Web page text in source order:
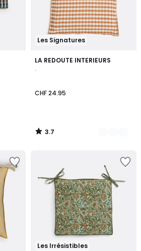
Les Signatures
LA REDOUTE INTERIEURS
.
CHF 24.95
3.7
2
Colours
3.7
/
Les Irrésistibles